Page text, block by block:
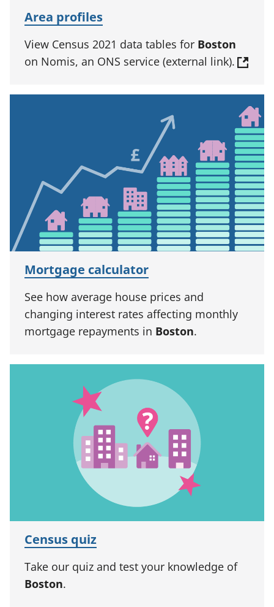
Area profiles
View Census 2021 data tables for Boston
on Nomis, an ONS service (external link).
Mortgage calculator
See how average house prices and
changing interest rates affecting monthly
mortgage repayments in Boston.
Census quiz
Take our quiz and test your knowledge of
Boston.